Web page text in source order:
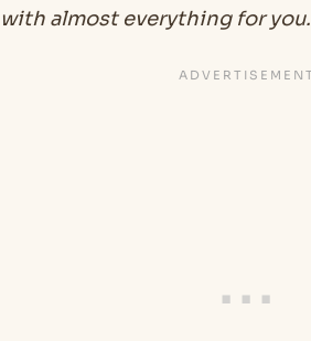
with almost everything for you.